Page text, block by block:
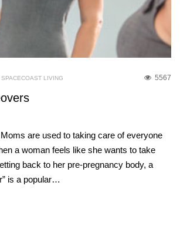
5567
SPACECOAST LIVING
are used to taking care of everyone
a woman feels like she wants to take
back to her pre-pregnancy body, a
is a popular…